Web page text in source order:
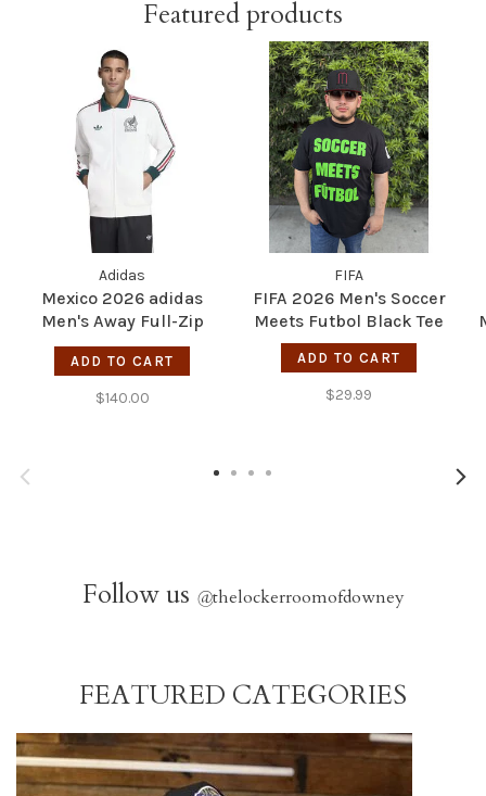
Featured products
Adidas
Mexico 2026 adidas
Men's Away Full-Zip
Anthem Jacket
ADD TO CART
$140.00
FIFA
FIFA 2026 Men's Soccer
Meets Futbol Black Tee
ADD TO CART
$29.99
Follow us @thelockerroomofdowney
FEATURED CATEGORIES